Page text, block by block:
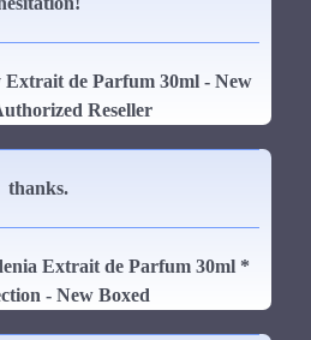
de Parfum 30ml - New
Reseller
thanks.
Extrait de Parfum 30ml *
- New Boxed